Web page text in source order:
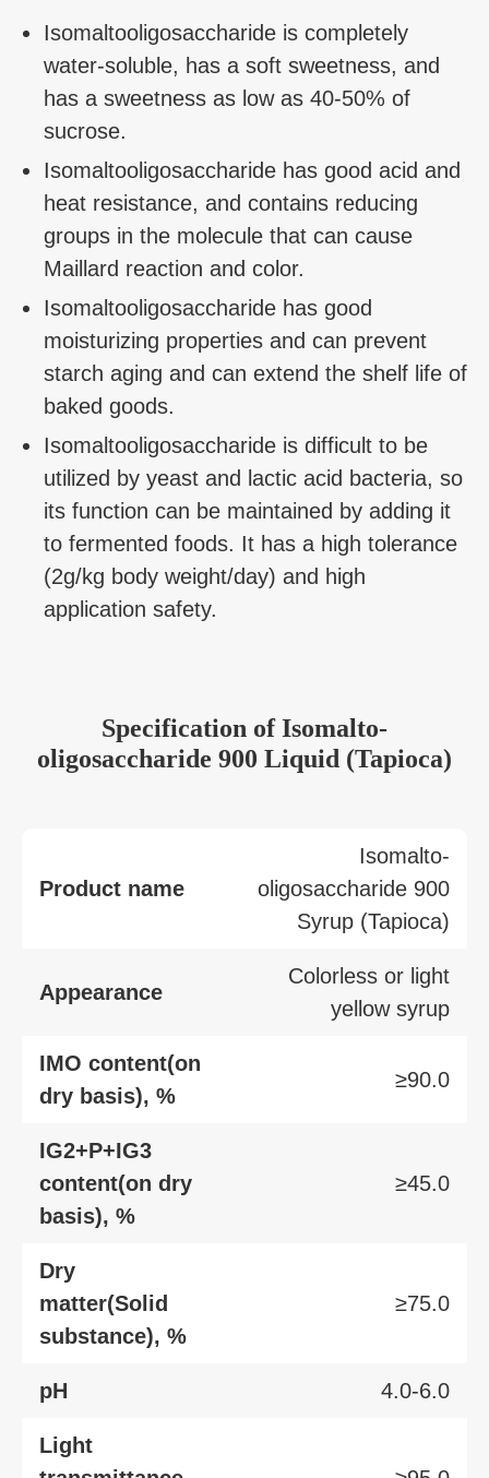
Isomaltooligosaccharide is completely
water-soluble, has a soft sweetness, and
has a sweetness as low as 40-50% of
sucrose.
Isomaltooligosaccharide has good acid and
heat resistance, and contains reducing
groups in the molecule that can cause
Maillard reaction and color.
Isomaltooligosaccharide has good
moisturizing properties and can prevent
starch aging and can extend the shelf life of
baked goods.
Isomaltooligosaccharide is difficult to be
utilized by yeast and lactic acid bacteria, so
its function can be maintained by adding it
to fermented foods. It has a high tolerance
(2g/kg body weight/day) and high
application safety.
Specification ofIsomalto-
oligosaccharide 900 Liquid (Tapioca)
Product name
Isomalto-
oligosaccharide 900
Syrup (Tapioca)
Appearance
Colorless or light
yellow syrup
IMO content(on
dry basis), %
≥90.0
IG2+P+IG3
content(on dry
basis), %
≥45.0
Dry
matter(Solid
substance), %
≥75.0
pH 4.0-6.0
Light